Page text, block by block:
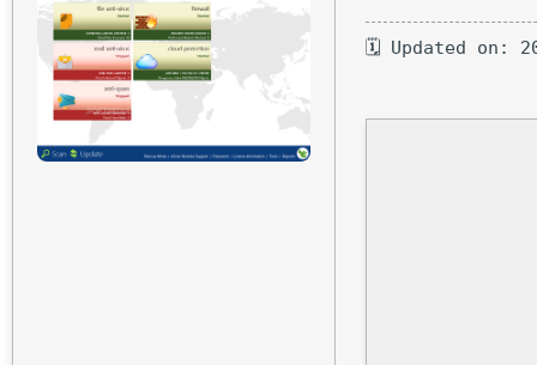
🗓 Updated on: